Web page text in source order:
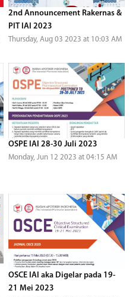
2nd Announcement Rakernas &
PIT IAI 2023
Thursday, Aug 03 2023 at 10:03 AM
OSPE IAI 28-30 Juli 2023
Monday, Jun 12 2023 at 04:15 AM
OSCE IAI aka Digelar pada 19-
21 Mei 2023